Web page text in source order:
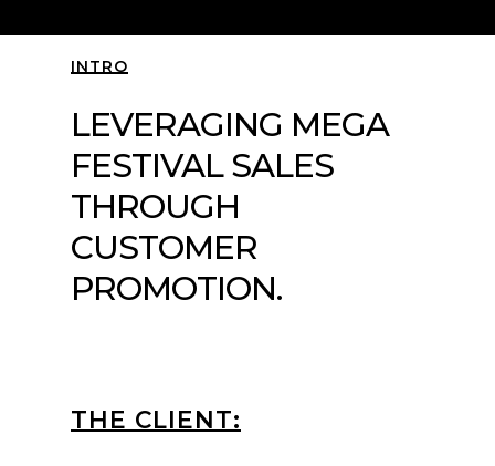
INTRO
LEVERAGING MEGA
FESTIVAL SALES
THROUGH
CUSTOMER
PROMOTION.
THE CLIENT: